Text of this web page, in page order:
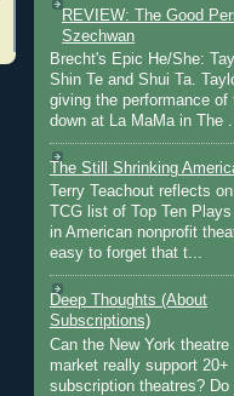
REVIEW: The Good
Szechwan
Brecht's Epic He/She:
Shin Te and Shui Ta.
giving the performance of
down at La MaMa in The
The Still Shrinking
Terry Teachout reflects
TCG list of Top Ten
in American nonprofit
easy to forget that t...
Deep Thoughts (About
Subscriptions)
Can the New York theatre
market really support 20+
subscription theatres? Do